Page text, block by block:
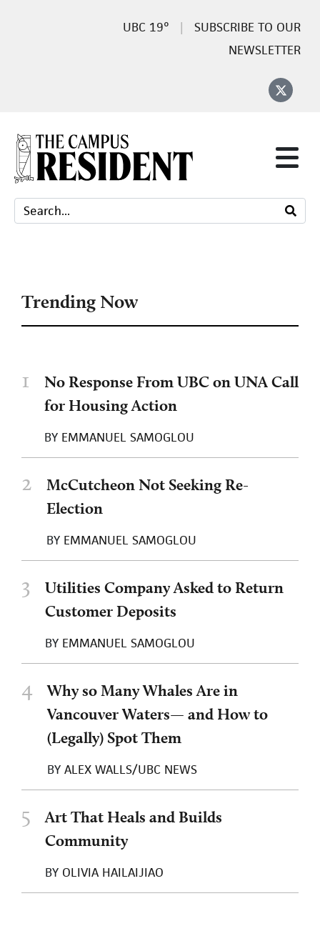
19°
SUBSCRIBE TO OUR
NEWSLETTER
Trending Now
1
No Response From UBC on UNA Call
for Housing Action
BY EMMANUEL SAMOGLOU
2
McCutcheon Not Seeking Re-
Election
BY EMMANUEL SAMOGLOU
3
Utilities Company Asked to Return
Customer Deposits
BY EMMANUEL SAMOGLOU
4
Why so Many Whales Are in
Vancouver Waters— and How to
(Legally) Spot Them
BY ALEX WALLS/UBC NEWS
5
Art That Heals and Builds
Community
BY OLIVIA HAILAIJIAO